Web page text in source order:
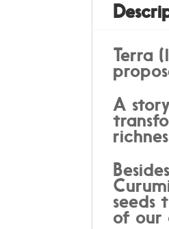
Terra
A
seeds
of our